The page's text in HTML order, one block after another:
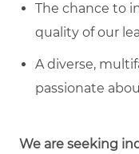
The chance to
quality of our
A diverse,
passionate
We are seeking